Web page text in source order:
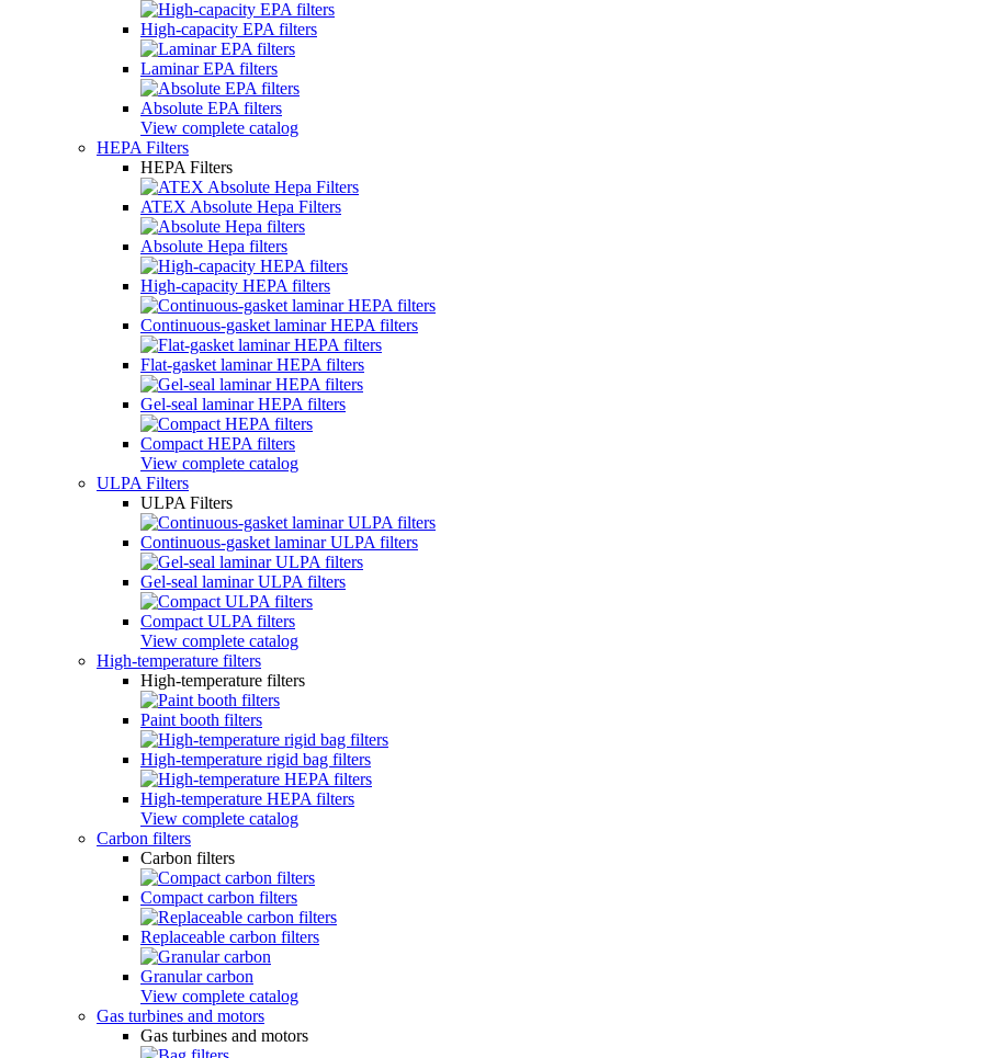
High-capacity EPA filters
Laminar EPA filters
Absolute EPA filters
View complete catalog
HEPA Filters
HEPA Filters
ATEX Absolute Hepa Filters
Absolute Hepa filters
High-capacity HEPA filters
Continuous-gasket laminar HEPA filters
Flat-gasket laminar HEPA filters
Gel-seal laminar HEPA filters
Compact HEPA filters
View complete catalog
ULPA Filters
ULPA Filters
Continuous-gasket laminar ULPA filters
Gel-seal laminar ULPA filters
Compact ULPA filters
View complete catalog
High-temperature filters
High-temperature filters
Paint booth filters
High-temperature rigid bag filters
High-temperature HEPA filters
View complete catalog
Carbon filters
Carbon filters
Compact carbon filters
Replaceable carbon filters
Granular carbon
View complete catalog
Gas turbines and motors
Gas turbines and motors